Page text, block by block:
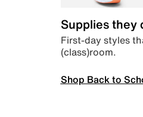
Supplies they
First-day styles
(class)room.
Shop Back to